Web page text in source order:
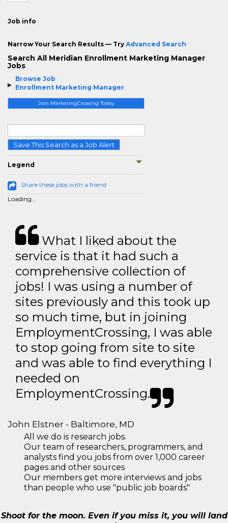
Browse Job
Enrollment Marketing Manager
Join MarketingCrossing Today
Save This Search as a Job Alert
Legend
Share these jobs with a friend
Loading...
Job info
Narrow Your Search Results — Try Advanced Search
Search All Meridian Enrollment Marketing Manager
Jobs
What I liked about the
service is that it had such a
comprehensive collection of
jobs! I was using a number of
sites previously and this took up
so much time, but in joining
EmploymentCrossing, I was able
to stop going from site to site
and was able to find everything I
needed on
EmploymentCrossing.
John Elstner - Baltimore, MD
All we do is research jobs.
Our team of researchers, programmers, and
analysts find you jobs from over 1,000 career
pages and other sources
Our members get more interviews and jobs
than people who use "public job boards"
Shoot for the moon. Even if you miss it, you will land